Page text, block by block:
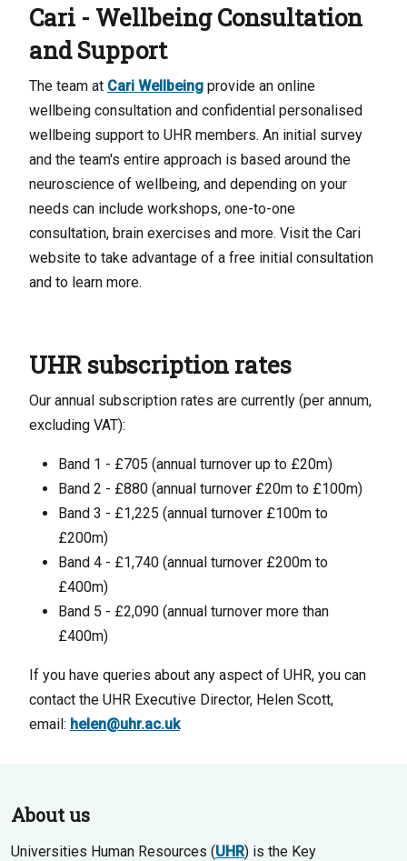
Cari - Wellbeing Consultation
and Support
The team at Cari Wellbeing provide an online
wellbeing consultation and confidential personalised
wellbeing support to UHR members. An initial survey
and the team's entire approach is based around the
neuroscience of wellbeing, and depending on your
needs can include workshops, one-to-one
consultation, brain exercises and more. Visit the Cari
website to take advantage of a free initial consultation
and to learn more.
UHR subscription rates
Our annual subscription rates are currently (per annum,
excluding VAT):
Band 1 - £705 (annual turnover up to £20m)
Band 2 - £880 (annual turnover £20m to £100m)
Band 3 - £1,225 (annual turnover £100m to
£200m)
Band 4 - £1,740 (annual turnover £200m to
£400m)
Band 5 - £2,090 (annual turnover more than
£400m)
If you have queries about any aspect of UHR, you can
contact the UHR Executive Director, Helen Scott,
email: helen@uhr.ac.uk
About us
Universities Human Resources (UHR) is the Key